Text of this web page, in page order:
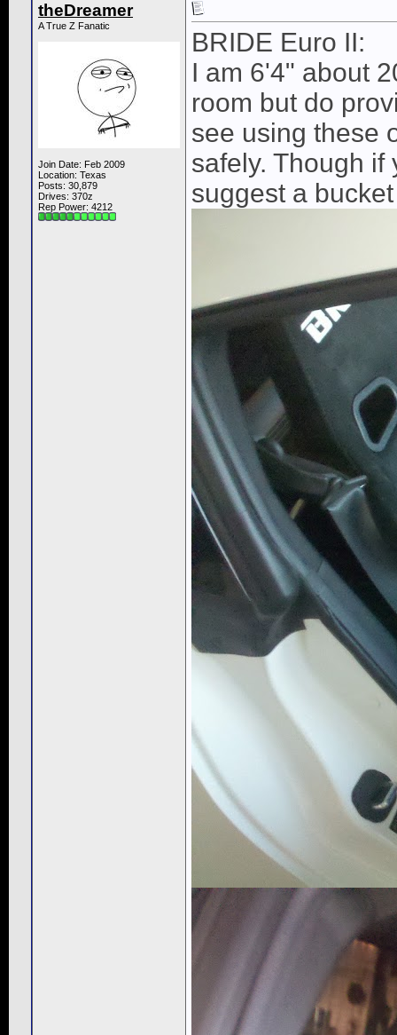
theDreamer
A True Z Fanatic
Join Date: Feb 2009
Location: Texas
Posts: 30,879
Drives: 370z
Rep Power: 4212
BRIDE Euro II:
I am 6'4" about
room but do
see using these
safely. Though
suggest a